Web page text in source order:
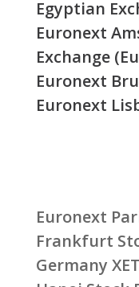
Egyptian
Euronext
Exchange
Euronext
Euronext
Euronext
Frankfurt
Germany